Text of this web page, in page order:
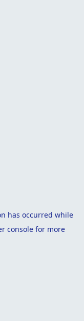
has occurred while
console for more